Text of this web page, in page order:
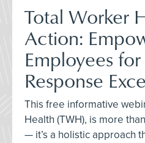
Total Worker
Action:
Employees
Response
This free informative
Health (TWH), is more
— it’s a holistic approach